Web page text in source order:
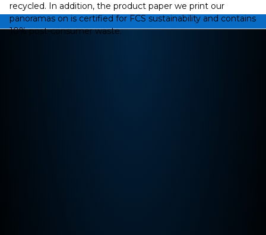
recycled. In addition, the product paper we print our
panoramas on is certified for FCS sustainability and contains
10% post-consumer waste.